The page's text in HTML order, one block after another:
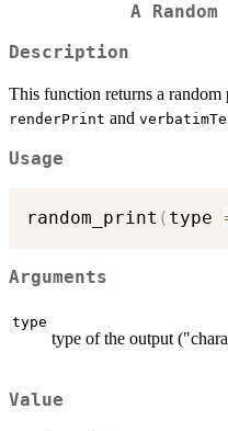
A
Description
This function returns a random
renderPrint and
Usage
random_print ( type
Arguments
type
type of the output
Value